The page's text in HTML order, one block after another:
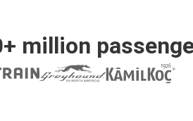
million